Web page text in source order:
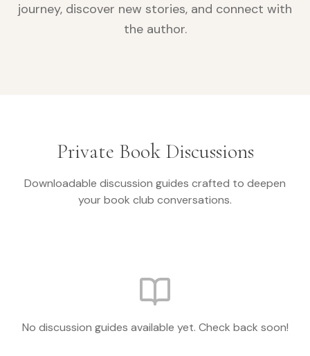
journey, discover new stories, and connect with
the author.
Private Book Discussions
Downloadable discussion guides crafted to deepen
your book club conversations.
No discussion guides available yet. Check back soon!